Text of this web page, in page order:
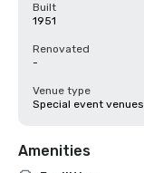
Built
1951
Renovated
-
Venue type
Special event venues
Amenities